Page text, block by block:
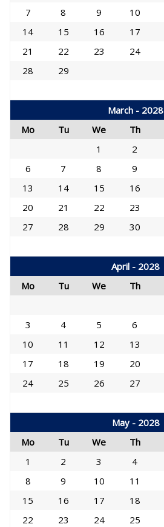
7
8 9 10
14
15 16 17
21
22 23 24
28
29
March - 2028
Mo
Tu We Th
1
2
6
7 8 9
13
14 15 16
20
21 22 23
27
28 29 30
April - 2028
Mo
Tu We Th
3
4 5 6
10
11 12 13
17
18 19 20
24
25 26 27
May - 2028
Mo
Tu We Th
1
2 3 4
8
9 10 11
15
16 17 18
22
23 24 25